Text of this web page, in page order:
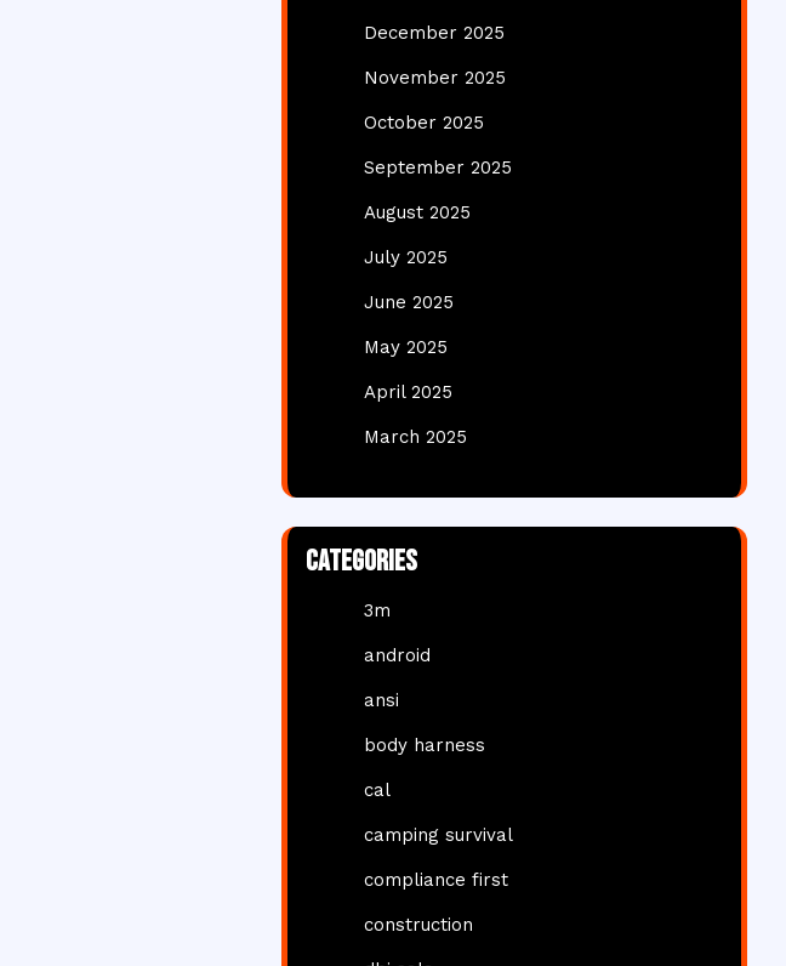
December 2025
November 2025
October 2025
September 2025
August 2025
July 2025
June 2025
May 2025
April 2025
March 2025
Categories
3m
android
ansi
body harness
cal
camping survival
compliance first
construction